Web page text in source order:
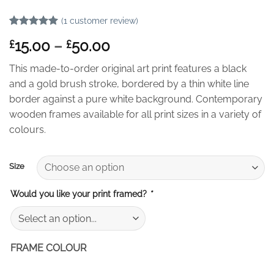
out of 5
based on
customer
rating
(1 customer review)
£15.00 – £50.00Price
range:
£15.00
through
£50.00
This made-to-order original art print features a black
and a gold brush stroke, bordered by a thin white line
border against a pure white background. Contemporary
wooden frames available for all print sizes in a variety of
colours.
Size
Would you like your print framed? *
FRAME COLOUR